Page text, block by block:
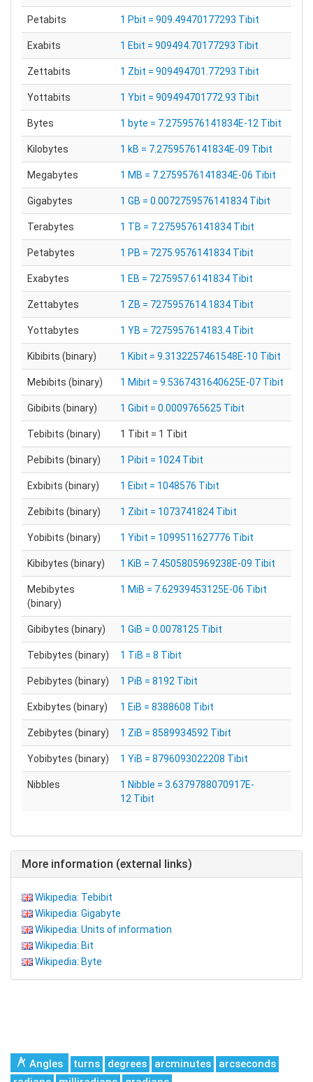
Petabits 1 Pbit = 909.49470177293 Tibit
Exabits 1 Ebit = 909494.70177293 Tibit
Zettabits 1 Zbit = 909494701.77293 Tibit
Yottabits 1 Ybit = 909494701772.93 Tibit
Bytes 1 byte = 7.2759576141834E-12 Tibit
Kilobytes 1 kB = 7.2759576141834E-09 Tibit
Megabytes 1 MB = 7.2759576141834E-06 Tibit
Gigabytes 1 GB = 0.0072759576141834 Tibit
Terabytes 1 TB = 7.2759576141834 Tibit
Petabytes 1 PB = 7275.9576141834 Tibit
Exabytes 1 EB = 7275957.6141834 Tibit
Zettabytes 1 ZB = 7275957614.1834 Tibit
Yottabytes 1 YB = 7275957614183.4 Tibit
Kibibits (binary) 1 Kibit = 9.3132257461548E-10 Tibit
Mebibits (binary) 1 Mibit = 9.5367431640625E-07 Tibit
Gibibits (binary) 1 Gibit = 0.0009765625 Tibit
Tebibits (binary) 1 Tibit = 1 Tibit
Pebibits (binary) 1 Pibit = 1024 Tibit
Exbibits (binary) 1 Eibit = 1048576 Tibit
Zebibits (binary) 1 Zibit = 1073741824 Tibit
Yobibits (binary) 1 Yibit = 1099511627776 Tibit
Kibibytes (binary) 1 KiB = 7.4505805969238E-09 Tibit
Mebibytes
(binary)
1 MiB = 7.62939453125E-06 Tibit
Gibibytes (binary) 1 GiB = 0.0078125 Tibit
Tebibytes (binary) 1 TiB = 8 Tibit
Pebibytes (binary) 1 PiB = 8192 Tibit
Exbibytes (binary) 1 EiB = 8388608 Tibit
Zebibytes (binary) 1 ZiB = 8589934592 Tibit
Yobibytes (binary) 1 YiB = 8796093022208 Tibit
Nibbles
1 Nibble = 3.6379788070917E-
12 Tibit
More information (external links)
Wikipedia: Tebibit
Wikipedia: Gigabyte
Wikipedia: Units of information
Wikipedia: Bit
Wikipedia: Byte
Angles turns degrees arcminutes
arcseconds